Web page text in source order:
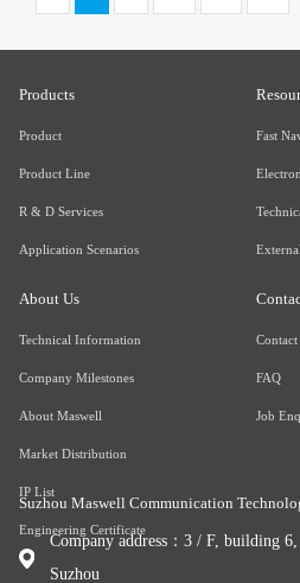
Products
Product
Product Line
R & D Services
Application Scenarios
Fast
About Us
Technical Information
Company Milestones
About Maswell
Market Distribution
IP List
Engineering Certificate
Contact
FAQ
Job
Suzhou Maswell Communication
Company address：3 / F, building
Suzhou